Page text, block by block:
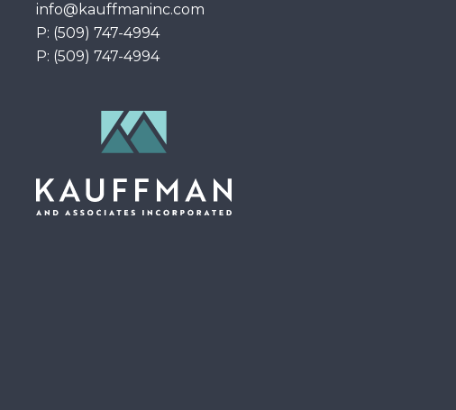
info@kauffmaninc.com
P: (509) 747-4994
P: (509) 747-4994